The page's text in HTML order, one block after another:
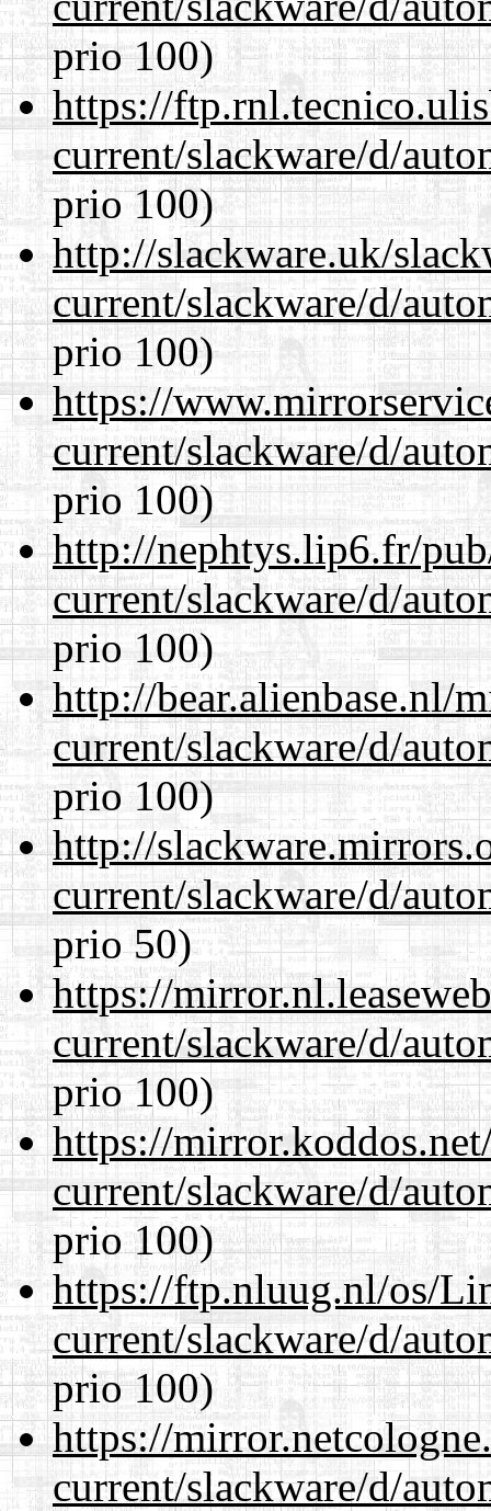
prio 100)
https://
current/slackware/d/
prio 100)
http://slackware.uk/
current/slackware/d/
prio 100)
https://
current/slackware/d/
prio 100)
http://nephtys.lip6.fr/
current/slackware/d/
prio 100)
http://bear.alienbase.nl/
current/slackware/d/
prio 100)
http://
current/slackware/d/
prio 50)
https://
current/slackware/d/
prio 100)
https://
current/slackware/d/
prio 100)
https://ftp.nluug.nl/os/
current/slackware/d/
prio 100)
https://
current/slackware/d/